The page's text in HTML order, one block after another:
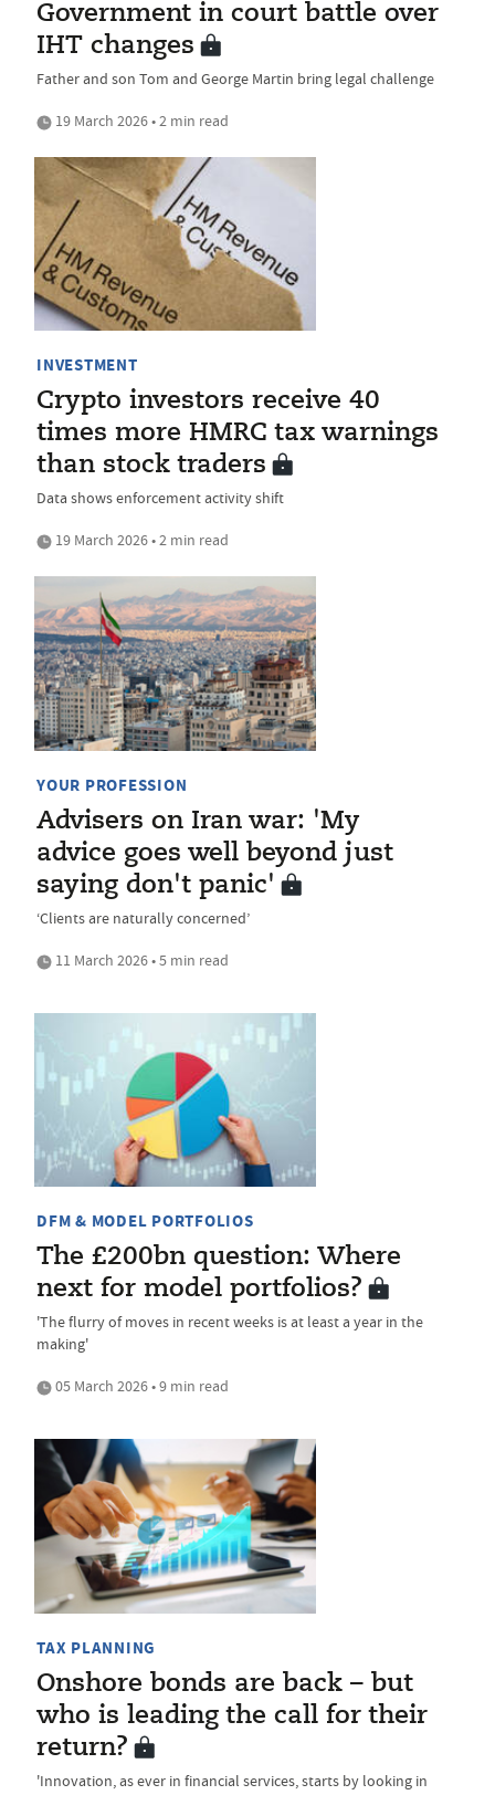
Government in court battle over
IHT changes
Father and son Tom and George Martin bring legal challenge
19 March 2026 • 2 min read
INVESTMENT
Crypto investors receive 40
times more HMRC tax warnings
than stock traders
Data shows enforcement activity shift
19 March 2026 • 2 min read
YOUR PROFESSION
Advisers on Iran war: 'My
advice goes well beyond just
saying don't panic'
‘Clients are naturally concerned’
11 March 2026 • 5 min read
DFM & MODEL PORTFOLIOS
The £200bn question: Where
next for model portfolios?
'The flurry of moves in recent weeks is at least a year in the
making'
05 March 2026 • 9 min read
TAX PLANNING
Onshore bonds are back – but
who is leading the call for their
return?
'Innovation, as ever in financial services, starts by looking in